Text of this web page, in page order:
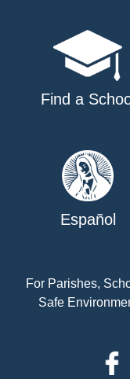
Find a
Español
For Parishes,
Safe